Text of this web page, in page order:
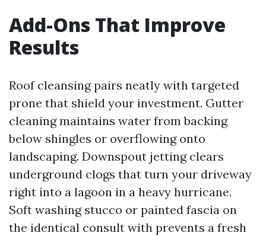
Add-Ons That Improve
Results
Roof cleansing pairs neatly with targeted
prone that shield your investment. Gutter
cleaning maintains water from backing
below shingles or overflowing onto
landscaping. Downspout jetting clears
underground clogs that turn your driveway
right into a lagoon in a heavy hurricane.
Soft washing stucco or painted fascia on
the identical consult with prevents a fresh